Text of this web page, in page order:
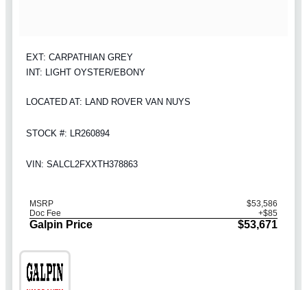
EXT: CARPATHIAN GREY
INT: LIGHT OYSTER/EBONY
LOCATED AT: LAND ROVER VAN NUYS
STOCK #: LR260894
VIN: SALCL2FXXTH378863
MSRP
$53,586
Doc Fee
+$85
Galpin Price $53,671